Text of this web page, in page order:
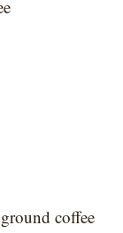
coffee